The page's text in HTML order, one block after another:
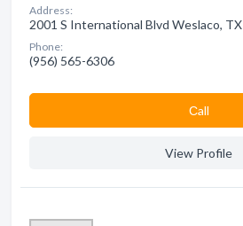
Address:
2001 S International Blvd Weslaco, TX
Phone:
(956) 565-6306
Сall
View Profile